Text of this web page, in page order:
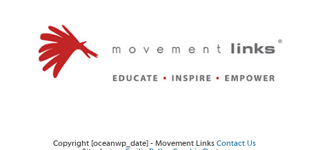
Copyright [oceanwp_date] - Movement Links Contact Us